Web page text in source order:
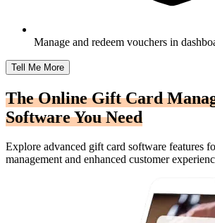
Manage and redeem vouchers in
Tell Me More
The Online Gift Card
Software You Need
Explore advanced gift card software features
management and enhanced customer